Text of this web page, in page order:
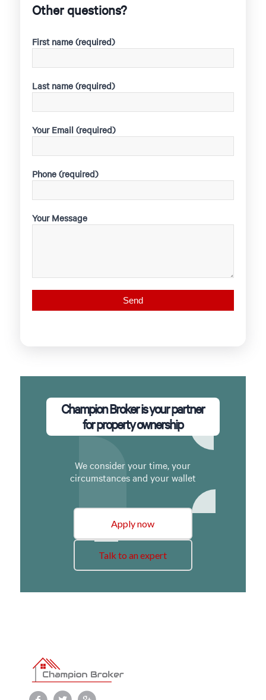
Other questions?
First name (required)
Last name (required)
Your Email (required)
Phone (required)
Your Message
Champion Broker is your partner
for property ownership
We consider your time, your
circumstances and your wallet
Apply now
Talk to an expert